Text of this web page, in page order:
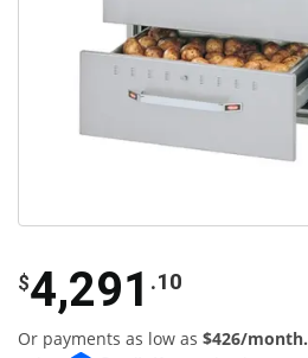
$4,291 .10
Or payments as low as $426/month.